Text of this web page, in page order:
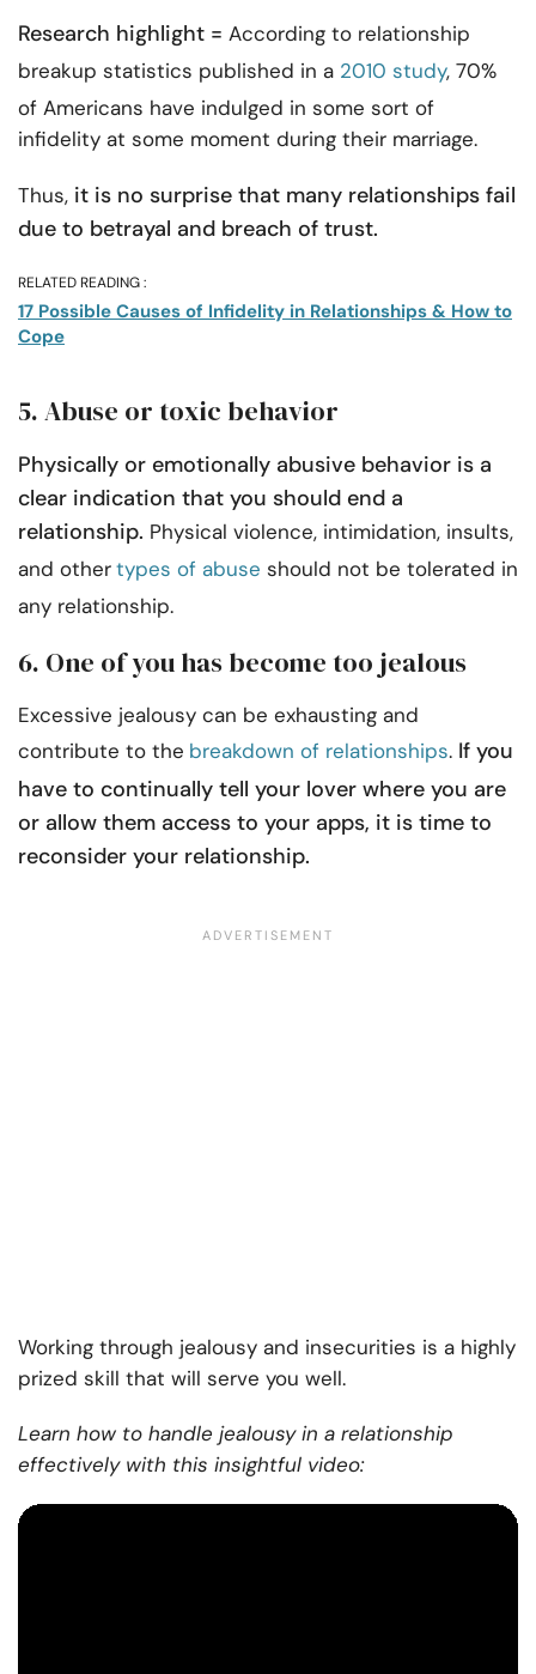
Research highlight = According to relationship
breakup statistics published in a 2010 study, 70%
of Americans have indulged in some sort of
infidelity at some moment during their marriage.
Thus, it is no surprise that many relationships fail
due to betrayal and breach of trust.
RELATED READING :
17 Possible Causes of Infidelity in Relationships & How to
Cope
5. Abuse or toxic behavior
Physically or emotionally abusive behavior is a
clear indication that you should end a
relationship. Physical violence, intimidation, insults,
and othertypes of abuse should not be tolerated in
any relationship.
6. One of you has become too jealous
Excessive jealousy can be exhausting and
contribute to the breakdown of relationships. If you
have to continually tell your lover where you are
or allow them access to your apps, it is time to
reconsider your relationship.
Working through jealousy and insecurities is a highly
prized skill that will serve you well.
Learn how to handle jealousy in a relationship
effectively with this insightful video: